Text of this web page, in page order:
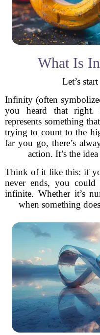
What Is
Let’s
Infinity (often
you heard that
represents something
trying to count to the
far you go, there’s
action. It’s the
Think of it like this: if
never ends, you could
infinite. Whether it’s
when something